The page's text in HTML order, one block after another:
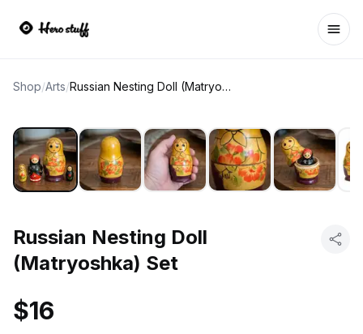
Shop/Arts/ Russian Nesting Doll (Matryoshka) Set
Russian Nesting Doll
(Matryoshka) Set
$16